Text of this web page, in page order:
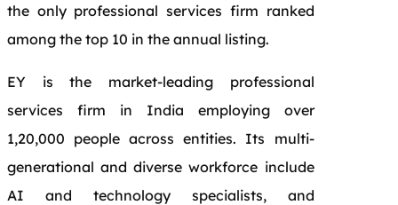
the only professional services firm ranked
among the top 10 in the annual listing.
EY is the market-leading professional
services firm in India employing over
1,20,000 people across entities. Its multi-
generational and diverse workforce include
AI and technology specialists, and